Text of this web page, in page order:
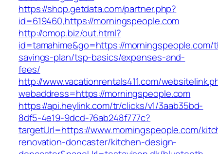
https://shop.getdata.com/partner.php?
id=619460,https://morningspeople.com
http://omop.biz/out.html?
id=tamahime&go=https://morningspeople.com/
savings-plan/tsp-basics/expenses-and-
fees/
http://www.vacationrentals411.com/
webaddress=https://morningspeople.com
https://api.heylink.com/tr/clicks/v1/3aab35bd-
8df5-4e19-9dcd-76ab248f777c?
targetUrl=https://www.morningspeople.com/
renovation-doncaster/kitchen-design-